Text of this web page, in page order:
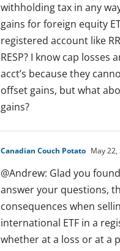
withholding tax in any
gains for foreign equity
registered account like
RESP? I know cap losses
acct’s because they
offset gains, but what
gains?
Canadian Couch Potato May
@Andrew: Glad you
answer your questions,
consequences when
international ETF in a
whether at a loss or at a